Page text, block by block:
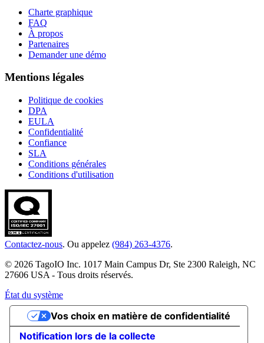
Charte graphique
FAQ
À propos
Partenaires
Demander une démo
Mentions légales
Politique de cookies
DPA
EULA
Confidentialité
Confiance
SLA
Conditions générales
Conditions d'utilisation
Contactez-nous. Ou appelez (984) 263-4376.
© 2026 TagoIO Inc. 1017 Main Campus Dr, Ste 2300 Raleigh, NC
27606 USA - Tous droits réservés.
État du système
Notification lors de la collecte
Vos choix en matière de confidentialité